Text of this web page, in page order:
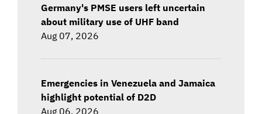
Germany's PMSE users left uncertain
about military use of UHF band
Aug 07, 2026
Emergencies in Venezuela and Jamaica
highlight potential of D2D
Aug 06, 2026